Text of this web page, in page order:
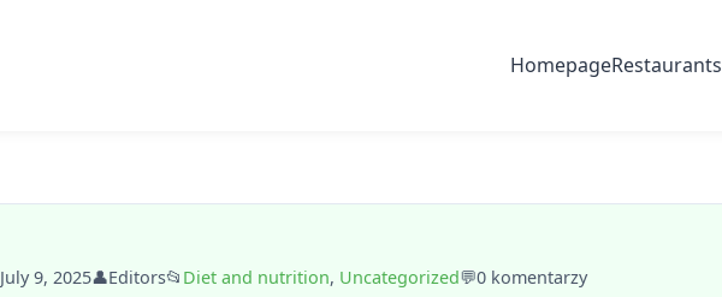
HomepageRestaurants
July 9, 2025👤Editors📂 Diet and nutrition, Uncategorized💬0 komentarzy